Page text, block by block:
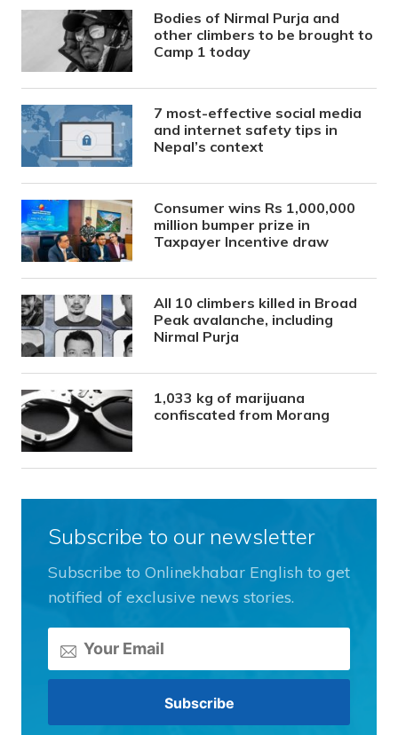
Bodies of Nirmal Purja and
other climbers to be brought to
Camp 1 today
7 most-effective social media
and internet safety tips in
Nepal’s context
Consumer wins Rs 1,000,000
million bumper prize in
Taxpayer Incentive draw
All 10 climbers killed in Broad
Peak avalanche, including
Nirmal Purja
1,033 kg of marijuana
confiscated from Morang
Subscribe to our newsletter
Subscribe to Onlinekhabar English to get
notified of exclusive news stories.